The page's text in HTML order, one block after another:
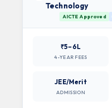
Technology
AICTE Approved
₹5–6L
4-YEAR FEES
JEE/Merit
ADMISSION